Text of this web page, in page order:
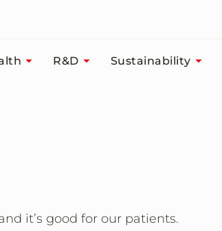
R&D Sustainability
it’s good for our patients.